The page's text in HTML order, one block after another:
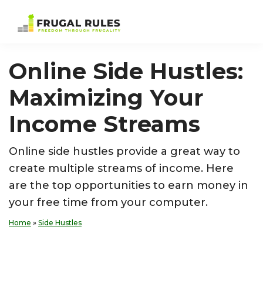
navigation
content
Frugality
Online Side Hustles:
Maximizing Your
Income Streams
Online side hustles provide a great way to
create multiple streams of income. Here
are the top opportunities to earn money in
your free time from your computer.
Home » Side Hustles